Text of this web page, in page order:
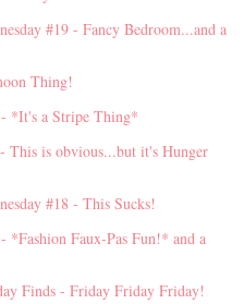
#19 - Fancy Bedroom...and a
Thing!
*It's a Stripe Thing*
This is obvious...but it's Hunger
#18 - This Sucks!
*Fashion Faux-Pas Fun!* and a
Finds - Friday Friday Friday!